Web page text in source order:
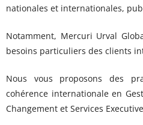
nationales et internationales,
Notamment, Mercuri Urval
besoins particuliers des clients
Nous vous proposons des
cohérence internationale en
Changement et Services